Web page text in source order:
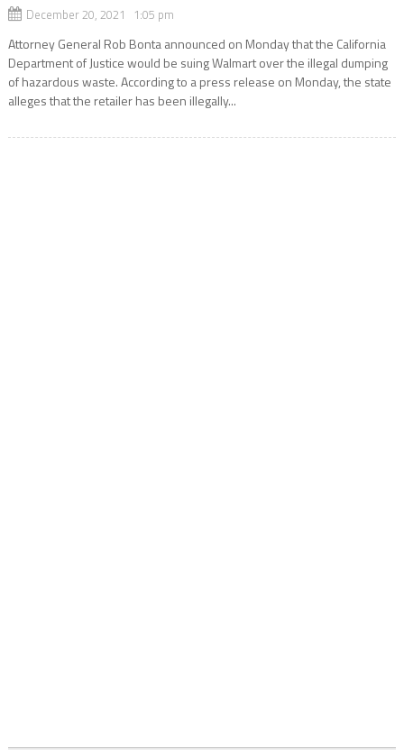
December 20, 2021 1:05 pm
Attorney General Rob Bonta announced on Monday that the California
Department of Justice would be suing Walmart over the illegal dumping
of hazardous waste. According to a press release on Monday, the state
alleges that the retailer has been illegally...